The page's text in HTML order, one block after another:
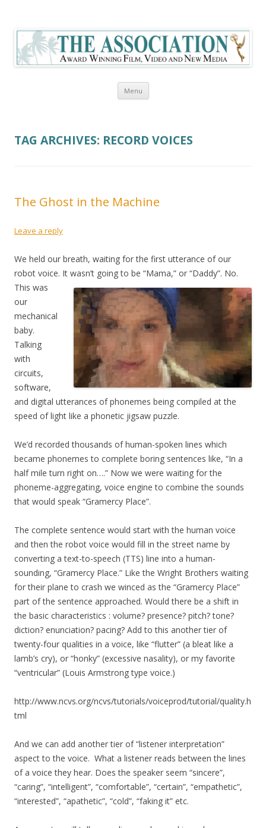
Menu Skip to content
TAG ARCHIVES: RECORD VOICES
The Ghost in the Machine
Leave a reply
We held our breath, waiting for the first utterance of our
robot voice. It wasn’t going to be “Mama,” or “Daddy”. No.
This was
our
mechanical
baby.
Talking
with
circuits,
software,
and digital utterances of phonemes being compiled at the
speed of light like a phonetic jigsaw puzzle.
We’d recorded thousands of human-spoken lines which
became phonemes to complete boring sentences like, “In a
half mile turn right on….” Now we were waiting for the
phoneme-aggregating, voice engine to combine the sounds
that would speak “Gramercy Place”.
The complete sentence would start with the human voice
and then the robot voice would fill in the street name by
converting a text-to-speech (TTS) line into a human-
sounding, “Gramercy Place.” Like the Wright Brothers waiting
for their plane to crash we winced as the “Gramercy Place”
part of the sentence approached. Would there be a shift in
the basic characteristics : volume? presence? pitch? tone?
diction? enunciation? pacing? Add to this another tier of
twenty-four qualities in a voice, like “flutter” (a bleat like a
lamb’s cry), or “honky” (excessive nasality), or my favorite
“ventricular” (Louis Armstrong type voice.)
http://www.ncvs.org/ncvs/tutorials/voiceprod/tutorial/quality.h
tml
And we can add another tier of “listener interpretation”
aspect to the voice. What a listener reads between the lines
of a voice they hear. Does the speaker seem “sincere”,
“caring”, “intelligent”, “comfortable”, “certain”, “empathetic”,
“interested”, “apathetic”, “cold”, “faking it” etc.